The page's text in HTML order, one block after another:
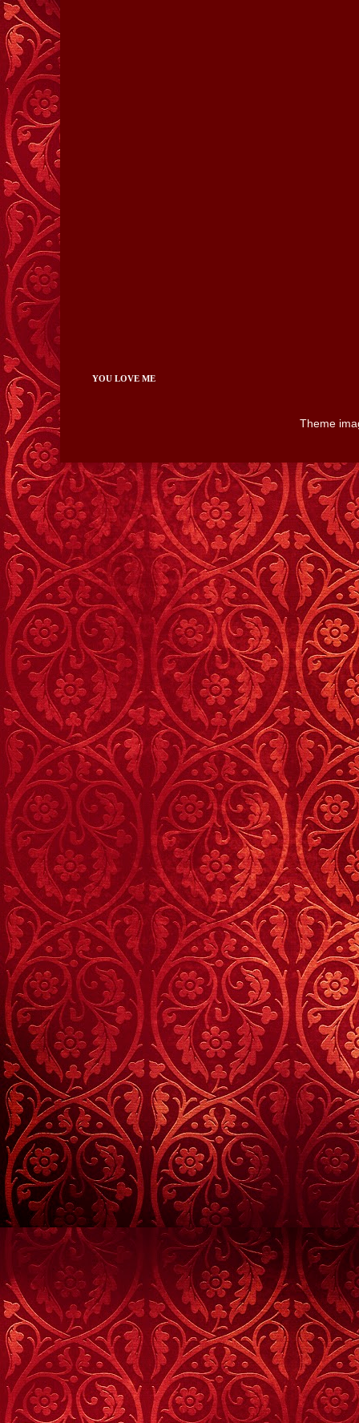
YOU LOVE ME
Theme